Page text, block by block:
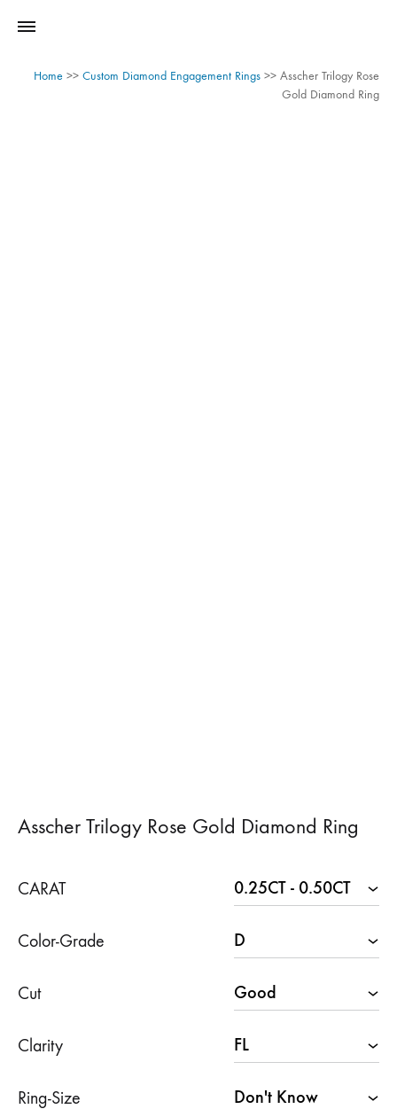
Home >> Custom Diamond Engagement Rings >> Asscher Trilogy Rose
Gold Diamond Ring
Asscher Trilogy Rose Gold Diamond Ring
CARAT
Color-Grade
Cut
Clarity
Ring-Size